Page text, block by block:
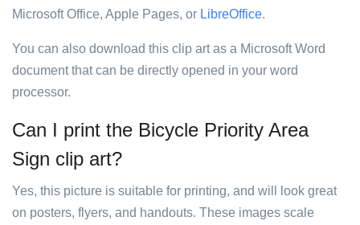
Microsoft Office, Apple Pages, or LibreOffice.
You can also download this clip art as a Microsoft Word
document that can be directly opened in your word
processor.
Can I print the Bicycle Priority Area
Sign clip art?
Yes, this picture is suitable for printing, and will look great
on posters, flyers, and handouts. These images scale